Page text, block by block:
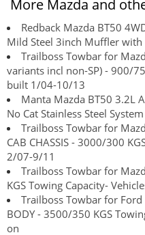
More Mazda and
Redback Mazda BT50
Mild Steel 3inch Muffler with
Trailboss Towbar for
variants incl non-SP) - 900/
built 1/04-10/13
Manta Mazda BT50 3.2L
No Cat Stainless Steel
Trailboss Towbar for
CAB CHASSIS - 3000/300
2/07-9/11
Trailboss Towbar for
KGS Towing Capacity-
Trailboss Towbar for Ford
BODY - 3500/350 KGS
on